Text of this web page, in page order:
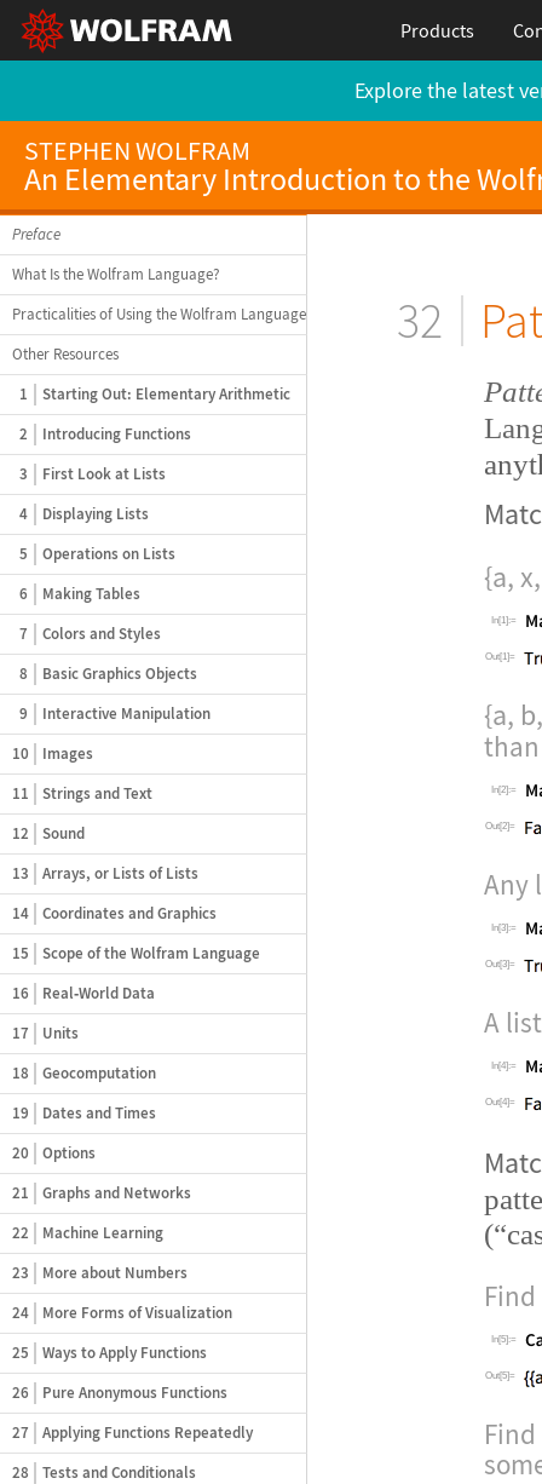
Products
Explore the latest
STEPHEN WOLFRAM
An Elementary Introduction to the
Preface
What Is the Wolfram Language?
Practicalities of Using the Wolfram Language
Other Resources
1
Starting Out: Elementary Arithmetic
2
Introducing Functions
3
First Look at Lists
4
Displaying Lists
5
Operations on Lists
6
Making Tables
7
Colors and Styles
8
Basic Graphics Objects
9
Interactive Manipulation
10
Images
11
Strings and Text
12
Sound
13
Arrays, or Lists of Lists
14
Coordinates and Graphics
15
Scope of the Wolfram Language
16
Real‐World Data
17
Units
18
Geocomputation
19
Dates and Times
20
Options
21
Graphs and Networks
22
Machine Learning
23
More about Numbers
24
More Forms of Visualization
25
Ways to Apply Functions
26
Pure Anonymous Functions
27
Applying Functions Repeatedly
28
Tests and Conditionals
32
{a,
In[1]:=
Out[1]=
{a,
In[2]:=
Out[2]=
Any
In[3]:=
Out[3]=
A
In[4]:=
Out[4]=
(“
In[5]:=
Out[5]=